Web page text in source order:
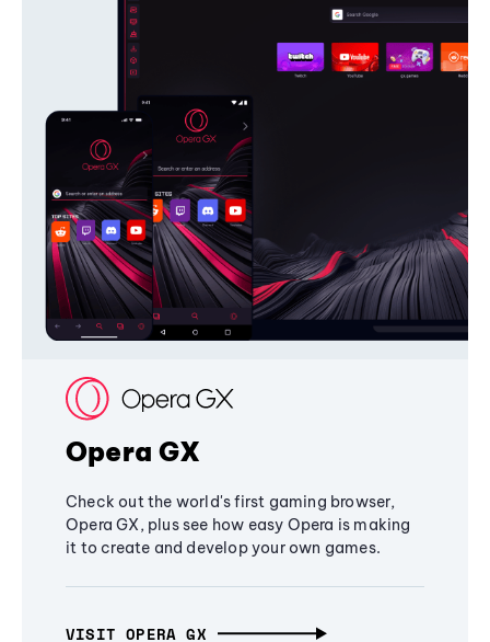
Opera GX
Check out the world's first gaming browser,
Opera GX, plus see how easy Opera is making
it to create and develop your own games.
VISIT OPERA GX